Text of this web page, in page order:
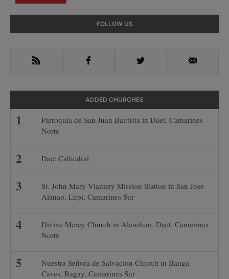
Sidebar
FOLLOW US
RSS Facebook Twitter Email
ADDED CHURCHES
Parroquia de San Juan Bautista in Daet, Camarines
Norte
Daet Cathedral
St. John Mary Vianney Mission Station in San Jose-
Alanao, Lupi, Camarines Sur
Divine Mercy Church in Alawihao, Daet, Camarines
Norte
Nuestra Señora de Salvacion Church in Banga
Caves, Ragay, Camarines Sur